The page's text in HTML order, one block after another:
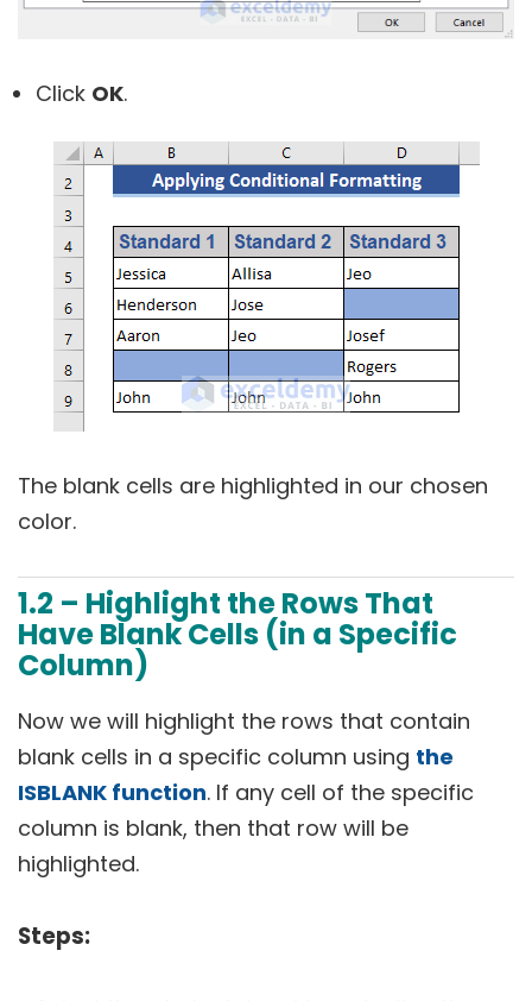
Click OK.
The blank cells are highlighted in our chosen
color.
1.2 – Highlight the Rows That
Have Blank Cells (in a Specific
Column)
Now we will highlight the rows that contain
blank cells in a specific column using the
ISBLANK function. If any cell of the specific
column is blank, then that row will be
highlighted.
Steps: